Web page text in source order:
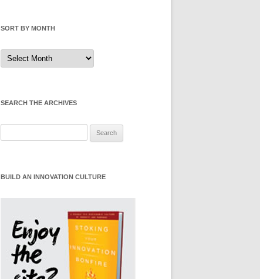
SORT BY MONTH
Sort
by
Month
SEARCH THE ARCHIVES
BUILD AN INNOVATION CULTURE